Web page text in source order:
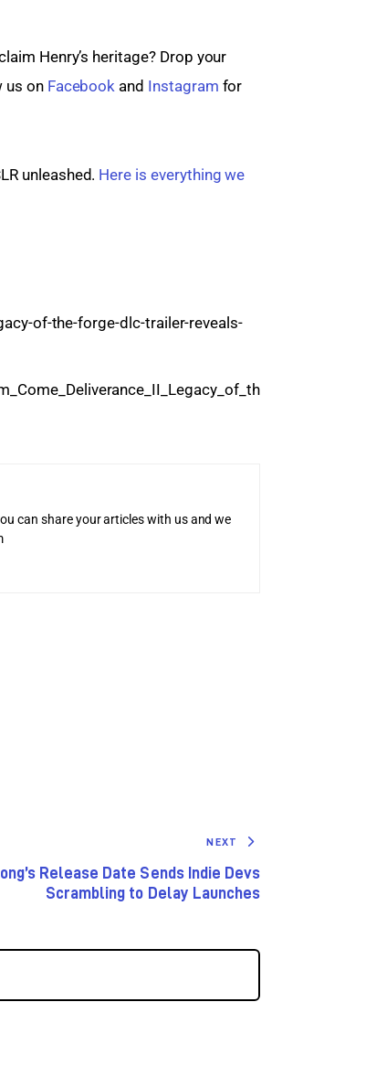
Henry’s heritage? Drop your
us on Facebook and Instagram for
unleashed. Here is everything we
of-the-forge-dlc-trailer-reveals-
can share your articles with us and we
NEXT
Release Date Sends Indie Devs
Scrambling to Delay Launches